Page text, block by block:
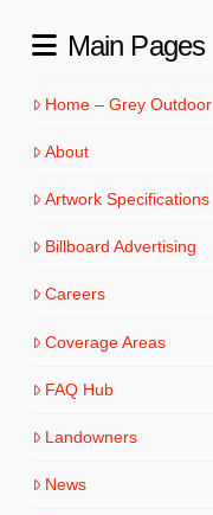
Main Pages
Home – Grey Outdoor
About
Artwork Specifications
Billboard Advertising
Careers
Coverage Areas
FAQ Hub
Landowners
News